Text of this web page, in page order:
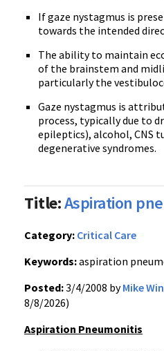
If gaze nystagmus is
towards the intended
The ability to maintain
of the brainstem and
particularly the
Gaze nystagmus is
process, typically due to
epileptics), alcohol, CNS
degenerative syndromes.
Title:Aspiration
Category: Critical Care
Keywords:aspiration
Posted:3/4/2008 byMike
8/8/2026)
Aspiration Pneumonitis